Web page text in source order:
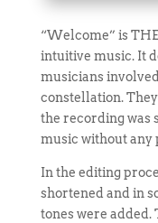
“Welcome” is
intuitive music. It
musicians
constellation.
the recording was
music without any
In the editing
shortened and in
tones were added.